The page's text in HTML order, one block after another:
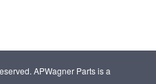
APWagner Parts is a